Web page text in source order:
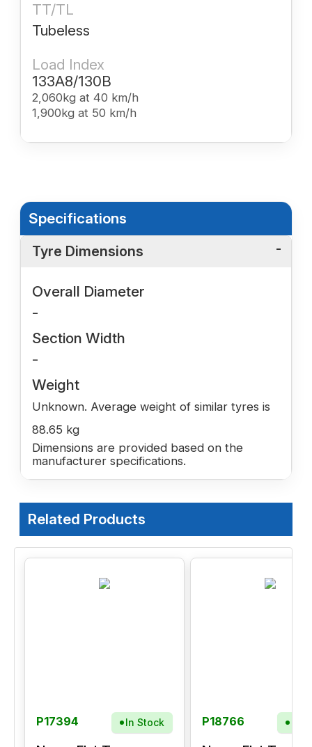
TT/TL
Tubeless
Load Index
133A8/130B
2,060kg at 40 km/h
1,900kg at 50 km/h
Specifications
Tyre Dimensions
Overall Diameter
-
Section Width
-
Weight
Unknown. Average weight of similar tyres is
88.65 kg
Dimensions are provided based on the
manufacturer specifications.
Related Products
P17394 In Stock P18766